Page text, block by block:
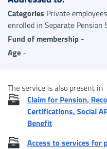
Categories Private
enrolled in Separate
Fund of membership -
Age -
The service is also present in
Claim for Pension,
Certifications, Social
Benefit
Access to services for